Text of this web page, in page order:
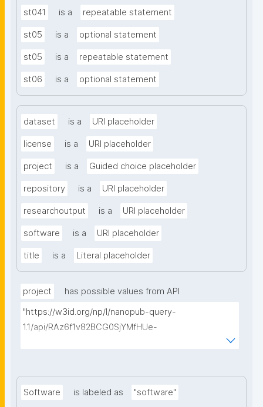
st041 is a repeatable statement
st05 is a optional statement
st05 is a repeatable statement
st06 is a optional statement
dataset is a URI placeholder
license is a URI placeholder
project is a Guided choice placeholder
repository is a URI placeholder
researchoutput is a URI placeholder
software is a URI placeholder
title is a Literal placeholder
project
has possible values from API
"https://w3id.org/np/l/nanopub-query-
1.1/api/RAz6f1v82BCG0SjYMfHUe-
Software is labeled as "software"